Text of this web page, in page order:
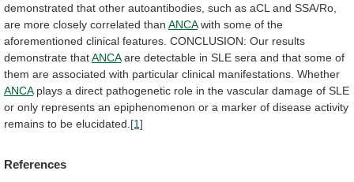
demonstrated that other autoantibodies, such as aCL and SSA/Ro,
are more closely correlated than ANCA with some of the
aforementioned clinical features. CONCLUSION: Our results
demonstrate thatANCA are detectable in SLE sera and that some of
them are associated with particular clinical manifestations. Whether
ANCA plays a direct pathogenetic role in the vascular damage of SLE
or only represents an epiphenomenon or a marker of disease activity
remains to be elucidated. [1]
References